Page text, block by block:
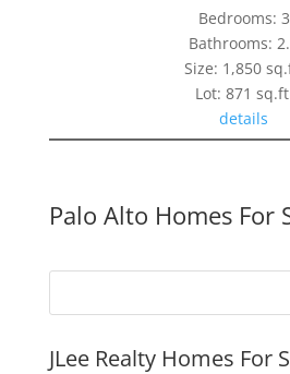
Bedrooms: 3
Bathrooms:
Size: 1,850
Lot: 871
details
Palo Alto Homes For
JLee Realty Homes For